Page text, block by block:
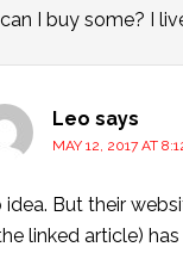
I buy some? I
Leo says
MAY 12, 2017 AT
idea. But their
linked article)